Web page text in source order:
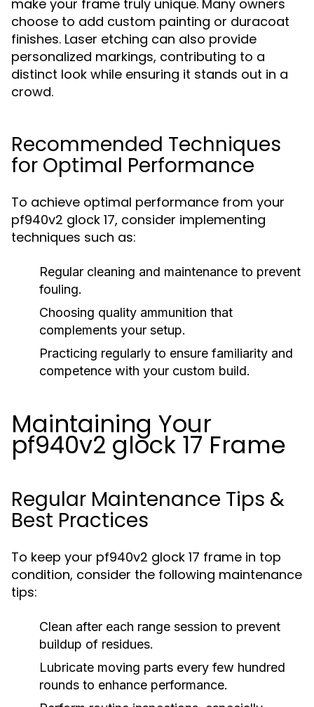
make your frame truly unique. Many owners
choose to add custom painting or duracoat
finishes. Laser etching can also provide
personalized markings, contributing to a
distinct look while ensuring it stands out in a
crowd.
Recommended Techniques
for Optimal Performance
To achieve optimal performance from your
pf940v2 glock 17, consider implementing
techniques such as:
Regular cleaning and maintenance to prevent
fouling.
Choosing quality ammunition that
complements your setup.
Practicing regularly to ensure familiarity and
competence with your custom build.
Maintaining Your
pf940v2 glock 17 Frame
Regular Maintenance Tips &
Best Practices
To keep your pf940v2 glock 17 frame in top
condition, consider the following maintenance
tips:
Clean after each range session to prevent
buildup of residues.
Lubricate moving parts every few hundred
rounds to enhance performance.